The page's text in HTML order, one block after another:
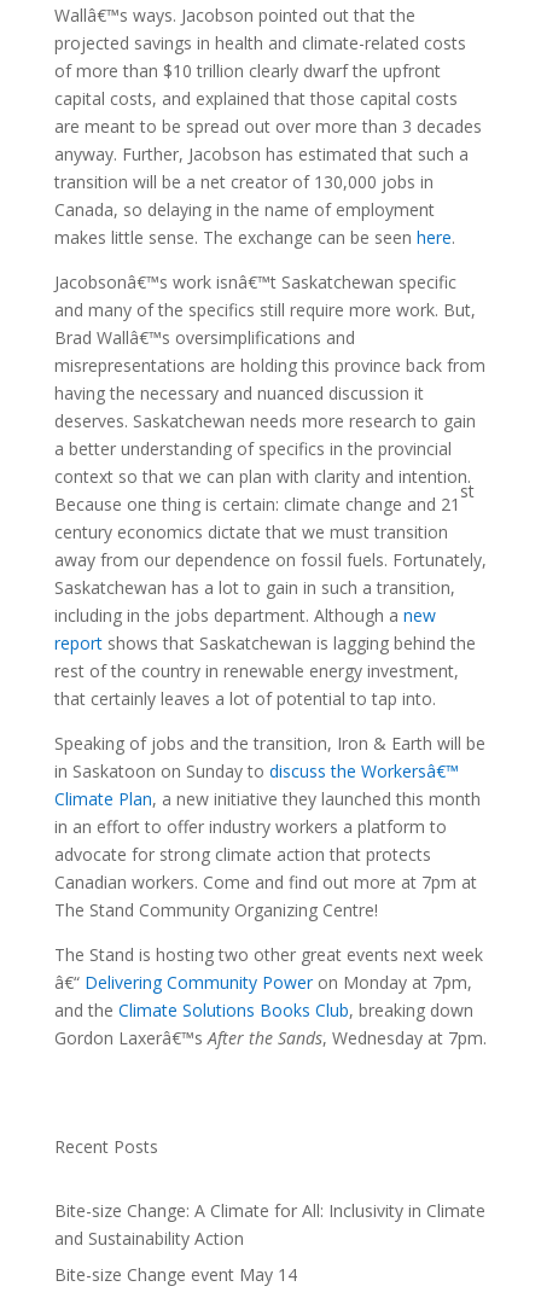
Wallâ€™s ways. Jacobson pointed out that the
projected savings in health and climate-related costs
of more than $10 trillion clearly dwarf the upfront
capital costs, and explained that those capital costs
are meant to be spread out over more than 3 decades
anyway. Further, Jacobson has estimated that such a
transition will be a net creator of 130,000 jobs in
Canada, so delaying in the name of employment
makes little sense. The exchange can be seen here.
Jacobsonâ€™s work isnâ€™t Saskatchewan specific
and many of the specifics still require more work. But,
Brad Wallâ€™s oversimplifications and
misrepresentations are holding this province back from
having the necessary and nuanced discussion it
deserves. Saskatchewan needs more research to gain
a better understanding of specifics in the provincial
context so that we can plan with clarity and intention.
Because one thing is certain: climate change and 21
st
century economics dictate that we must transition
away from our dependence on fossil fuels. Fortunately,
Saskatchewan has a lot to gain in such a transition,
including in the jobs department. Although a new
reportshows that Saskatchewan is lagging behind the
rest of the country in renewable energy investment,
that certainly leaves a lot of potential to tap into.
Speaking of jobs and the transition, Iron & Earth will be
in Saskatoon on Sunday to discuss the Workersâ€™
Climate Plan, a new initiative they launched this month
in an effort to offer industry workers a platform to
advocate for strong climate action that protects
Canadian workers. Come and find out more at 7pm at
The Stand Community Organizing Centre!
The Stand is hosting two other great events next week
â€“ Delivering Community Poweron Monday at 7pm,
and the Climate Solutions Books Club, breaking down
Gordon Laxerâ€™sAfter the Sands, Wednesday at 7pm.
Recent Posts
Bite-size Change: A Climate for All: Inclusivity in Climate
and Sustainability Action
Bite-size Change event May 14